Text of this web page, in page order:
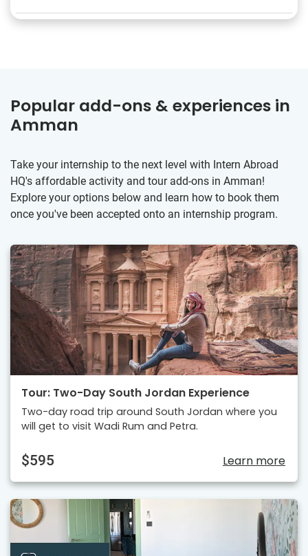
Popular add-ons & experiences in
Amman
Take your internship to the next level with Intern Abroad
HQ's affordable activity and tour add-ons in Amman!
Explore your options below and learn how to book them
once you've been accepted onto an internship program.
Tour: Two-Day South Jordan Experience
Two-day road trip around South Jordan where you
will get to visit Wadi Rum and Petra.
$595 Learn more